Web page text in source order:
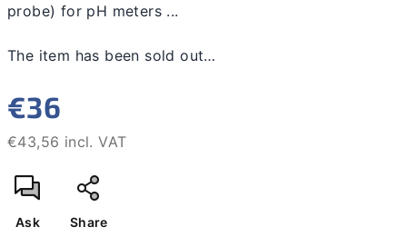
probe) for pH meters ...
The item has been sold out…
€36
€43,56 incl. VAT
price:
Ask Share